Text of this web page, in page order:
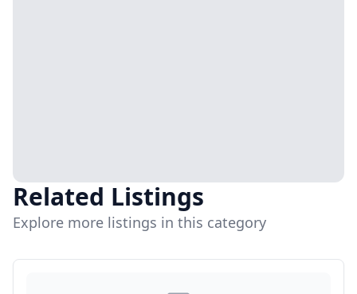
Related Listings
Explore more listings in this category